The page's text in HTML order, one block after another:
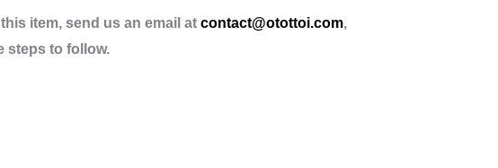
item, send us an email at contact@otottoi.com,
steps to follow.